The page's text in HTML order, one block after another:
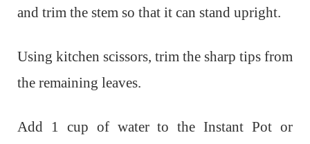
and trim the stem so that it can stand upright.
Using kitchen scissors, trim the sharp tips from
the remaining leaves.
Add 1 cup of water to the Instant Pot or